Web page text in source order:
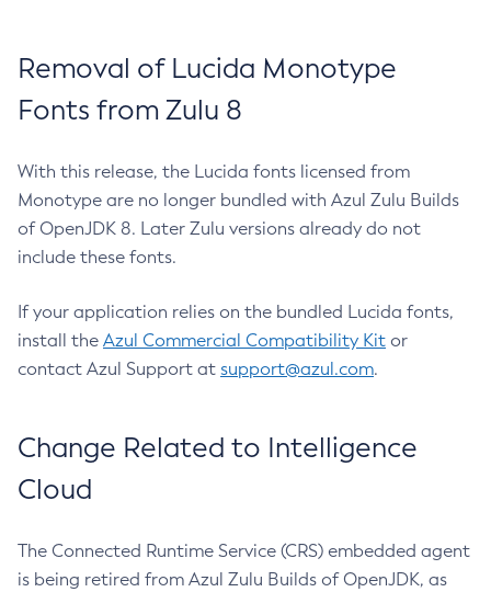
Removal of Lucida Monotype
Fonts from Zulu 8
With this release, the Lucida fonts licensed from
Monotype are no longer bundled with Azul Zulu Builds
of OpenJDK 8. Later Zulu versions already do not
include these fonts.
If your application relies on the bundled Lucida fonts,
install the Azul Commercial Compatibility Kit or
contact Azul Support at support@azul.com.
Change Related to Intelligence
Cloud
The Connected Runtime Service (CRS) embedded agent
is being retired from Azul Zulu Builds of OpenJDK, as